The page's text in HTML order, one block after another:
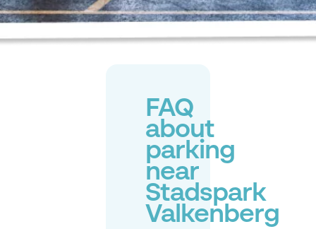
FAQ
about
parking
near
Stadspark
Valkenberg